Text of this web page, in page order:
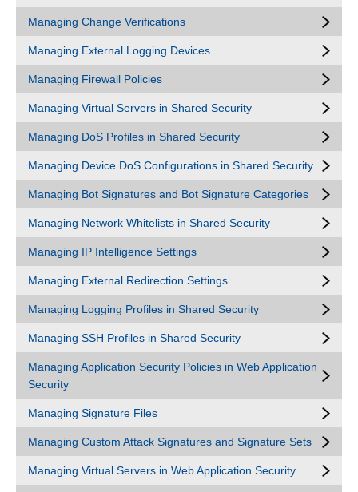
Managing Change Verifications
Managing External Logging Devices
Managing Firewall Policies
Managing Virtual Servers in Shared Security
Managing DoS Profiles in Shared Security
Managing Device DoS Configurations in Shared Security
Managing Bot Signatures and Bot Signature Categories
Managing Network Whitelists in Shared Security
Managing IP Intelligence Settings
Managing External Redirection Settings
Managing Logging Profiles in Shared Security
Managing SSH Profiles in Shared Security
Managing Application Security Policies in Web Application
Security
Managing Signature Files
Managing Custom Attack Signatures and Signature Sets
Managing Virtual Servers in Web Application Security